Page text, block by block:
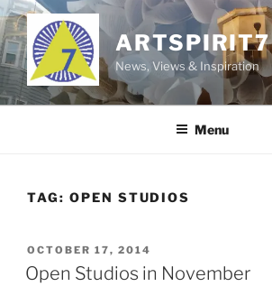
Skip
to
content
ARTSPIRIT7
News, Views & Inspiration
Menu
TAG: OPEN STUDIOS
POSTED
ON
OCTOBER 17, 2014
Open Studios in November